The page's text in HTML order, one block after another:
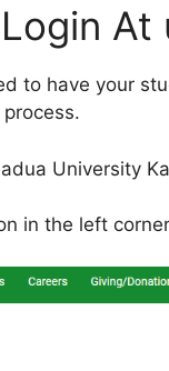
At
to have your
University
in the left